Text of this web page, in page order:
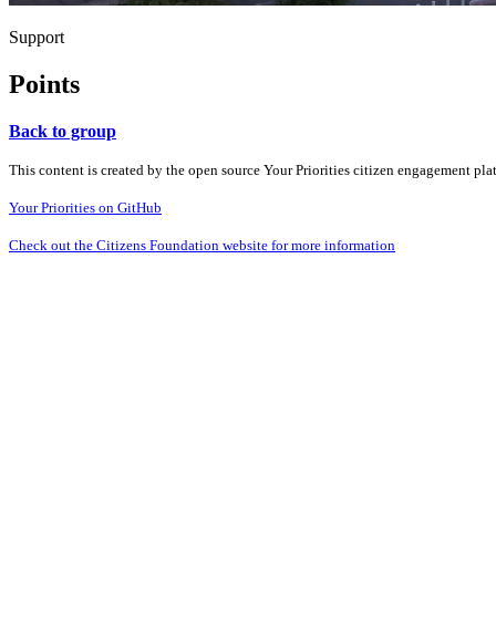
Support
Points
Back to group
This content is created by the open source Your Priorities citizen engagement
Your Priorities on GitHub
Check out the Citizens Foundation website for more information